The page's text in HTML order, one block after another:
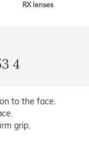
RX lenses
4
to the face.
grip.